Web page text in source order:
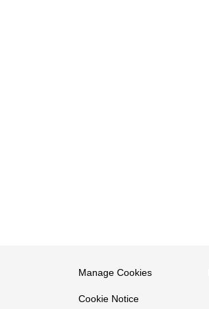
Manage Cookies
Cookie Notice